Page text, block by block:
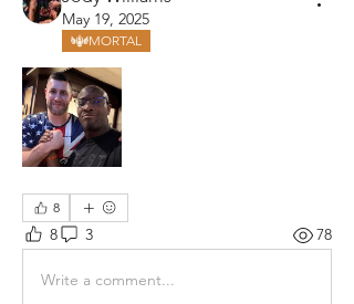
May 19, 2025
MORTAL
8
8 3 78
Write a comment...